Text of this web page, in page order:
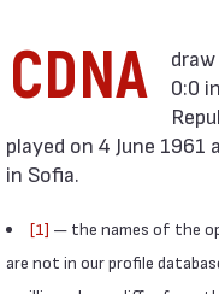
CDNA
0:0
played on 4 June 1961
in Sofia.
[1] — the names of the
are not in our profile